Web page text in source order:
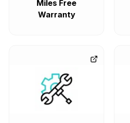
Miles Free
Warranty